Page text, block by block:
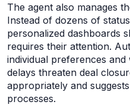
The agent also manages
Instead of dozens of
personalized dashboards
requires their attention.
individual preferences
delays threaten deal
appropriately and
processes.